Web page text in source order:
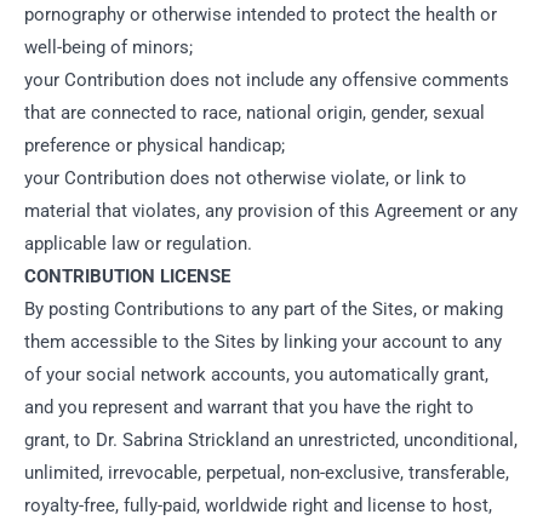
pornography or otherwise intended to protect the health or
well-being of minors;
your Contribution does not include any offensive comments
that are connected to race, national origin, gender, sexual
preference or physical handicap;
your Contribution does not otherwise violate, or link to
material that violates, any provision of this Agreement or any
applicable law or regulation.
CONTRIBUTION LICENSE
By posting Contributions to any part of the Sites, or making
them accessible to the Sites by linking your account to any
of your social network accounts, you automatically grant,
and you represent and warrant that you have the right to
grant, to Dr. Sabrina Strickland an unrestricted, unconditional,
unlimited, irrevocable, perpetual, non-exclusive, transferable,
royalty-free, fully-paid, worldwide right and license to host,